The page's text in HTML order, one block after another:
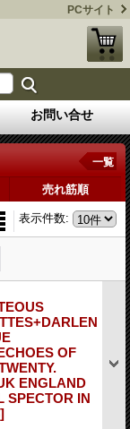
PCサイト
お問い合せ
一覧
売れ筋順
表示件数:
OF
ENGLAND
SPECTOR IN